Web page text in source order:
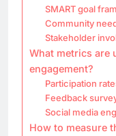
SMART goal
Community
Stakeholder
What metrics are
engagement?
Participation
Feedback
Social media
How to measure